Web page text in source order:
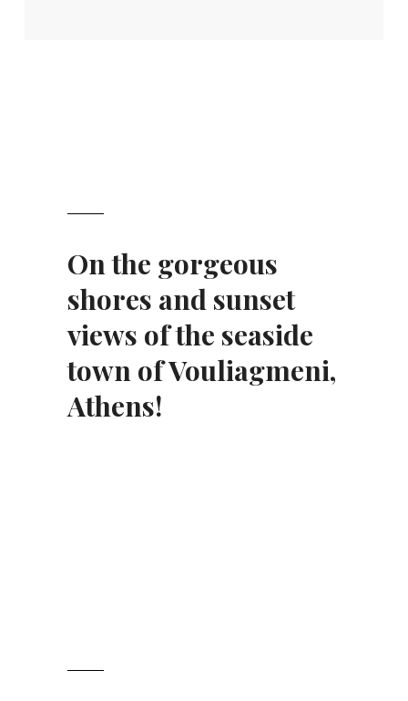
On the gorgeous
shores and sunset
views of the seaside
town of Vouliagmeni,
Athens!